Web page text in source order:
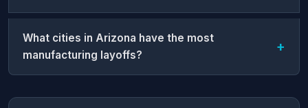
What cities in Arizona have the most
manufacturing layoffs?